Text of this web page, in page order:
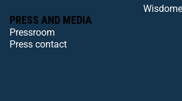
PRESS AND MEDIA
Pressroom
Press contact